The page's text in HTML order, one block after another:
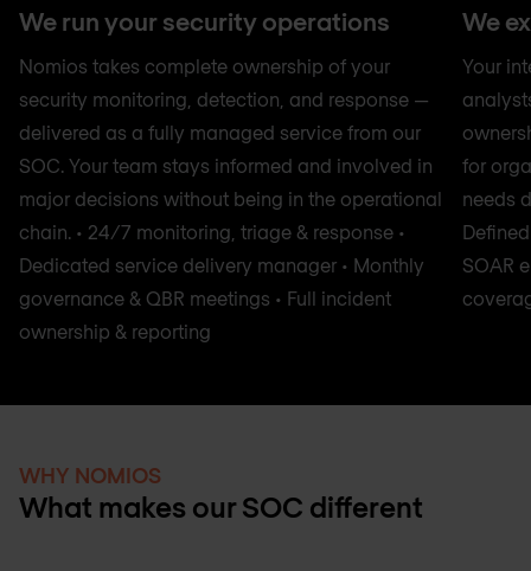
We run your security operations
Nomios takes complete ownership of your
security monitoring, detection, and response —
delivered as a fully managed service from our
SOC. Your team stays informed and involved in
major decisions without being in the operational
chain. • 24/7 monitoring, triage & response •
Dedicated service delivery manager • Monthly
governance & QBR meetings • Full incident
ownership & reporting
We
Your
for
needs
SOAR
WHY NOMIOS
What makes our SOC different